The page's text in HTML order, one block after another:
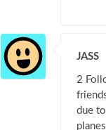
JASS
2
due